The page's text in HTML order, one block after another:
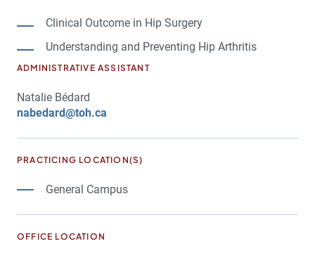
Clinical Outcome in Hip Surgery
Understanding and Preventing Hip Arthritis
ADMINISTRATIVE ASSISTANT
Natalie Bédard
nabedard@toh.ca
PRACTICING LOCATION(S)
General Campus
OFFICE LOCATION